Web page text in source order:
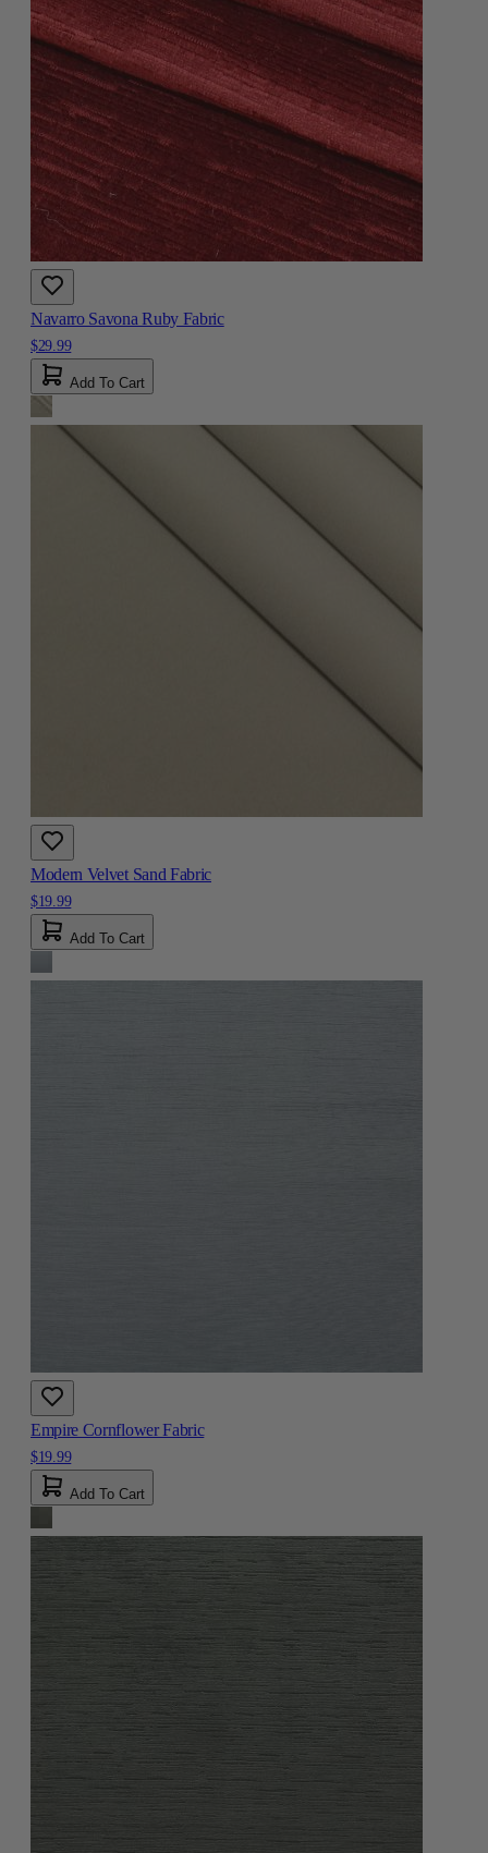
Navarro Savona Ruby Fabric
$29.99
Add To Cart
Modern Velvet Sand Fabric
$19.99
Add To Cart
Empire Cornflower Fabric
$19.99
Add To Cart